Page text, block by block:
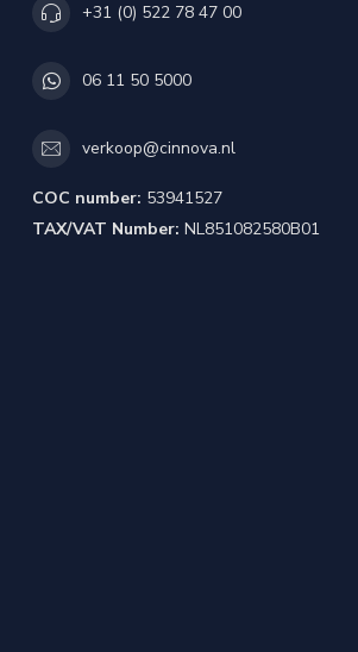
+31 (0) 522 78 47 00
06 11 50 5000
verkoop@cinnova.nl
COC number: 53941527
TAX/VAT Number: NL851082580B01